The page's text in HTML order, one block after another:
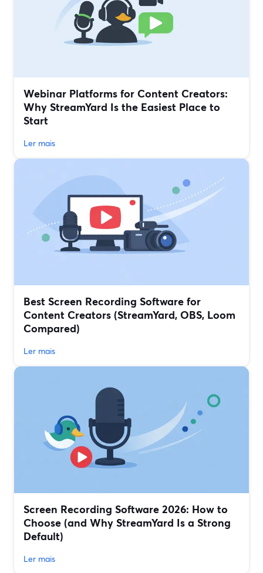
Webinar Platforms for Content Creators:
Why StreamYard Is the Easiest Place to
Start
Ler mais
Best Screen Recording Software for
Content Creators (StreamYard, OBS, Loom
Compared)
Ler mais
Screen Recording Software 2026: How to
Choose (and Why StreamYard Is a Strong
Default)
Ler mais